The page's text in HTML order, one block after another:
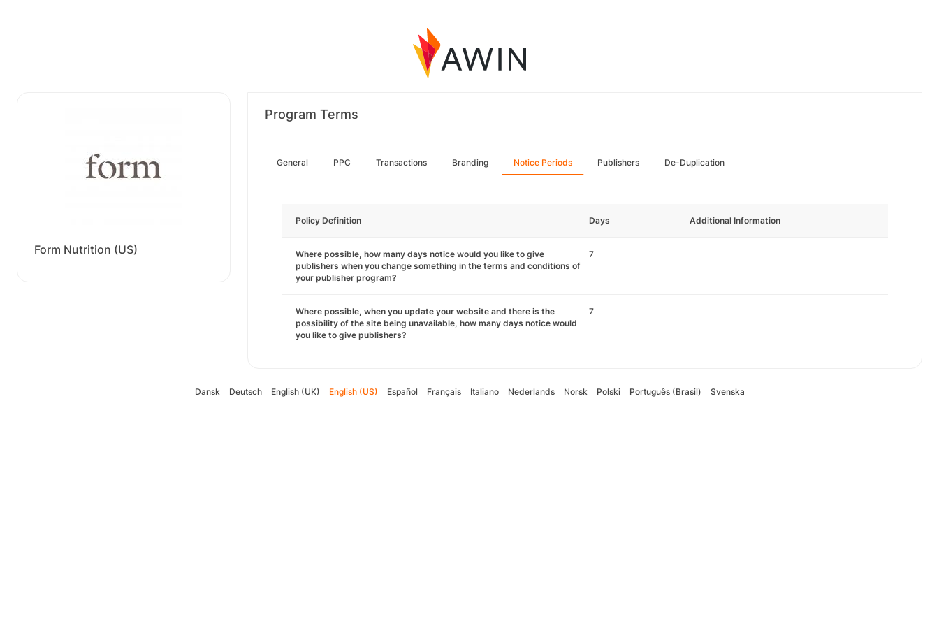
Form Nutrition (US)
Program Terms
General PPC Transactions Branding Notice Periods Publishers De-Duplication
Policy Definition Days Additional Information
Where possible, how many days notice would you like to give
publishers when you change something in the terms and conditions of
your publisher program?
7
Where possible, when you update your website and there is the
possibility of the site being unavailable, how many days notice would
you like to give publishers?
7
Dansk Deutsch English (UK) English (US) Español Français Italiano Nederlands Norsk Polski Português (Brasil) Svenska